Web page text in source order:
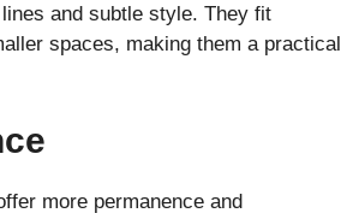
and subtle style. They fit
spaces, making them a practical
more permanence and